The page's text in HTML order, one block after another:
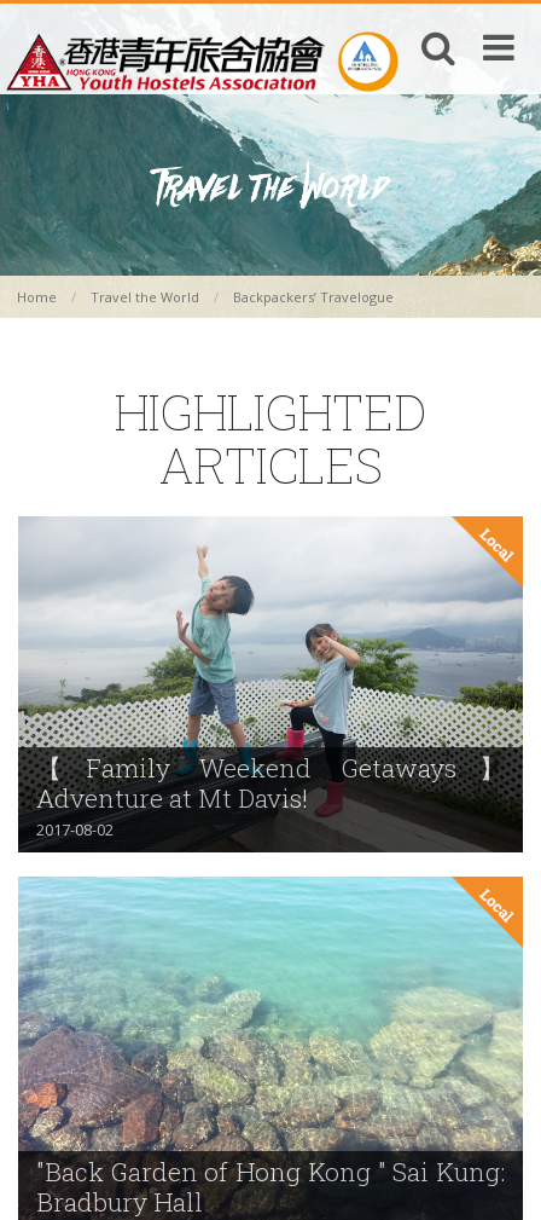
Home Travel the World Backpackers’ Travelogue
HIGHLIGHTED
ARTICLES
【Family Weekend Getaways】
Adventure at Mt Davis!
2017-08-02
"Back Garden of Hong Kong " Sai Kung:
Bradbury Hall